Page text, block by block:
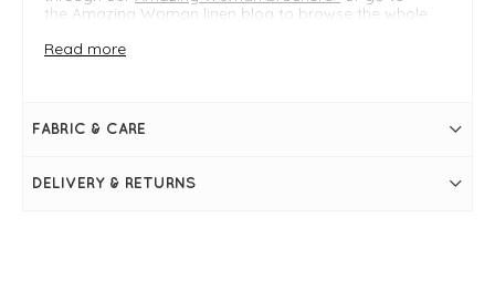
the Amazing Woman linen blog to browse the whole
Fragola
Linen Midi Dress
Length measures 118cm
Easy fit
Read more
FABRIC & CARE
DELIVERY & RETURNS